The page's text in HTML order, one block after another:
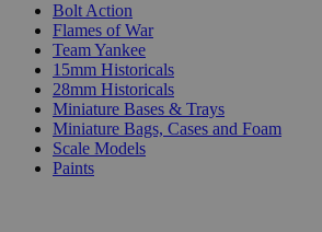
Bolt Action
Flames of War
Team Yankee
15mm Historicals
28mm Historicals
Miniature Bases & Trays
Miniature Bags, Cases and Foam
Scale Models
Paints